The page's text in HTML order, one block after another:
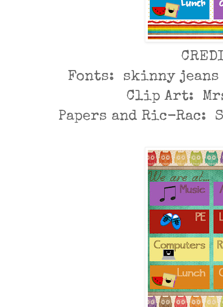
Fonts: skinny jeans
Clip Art:
Papers and Ric-Rac: